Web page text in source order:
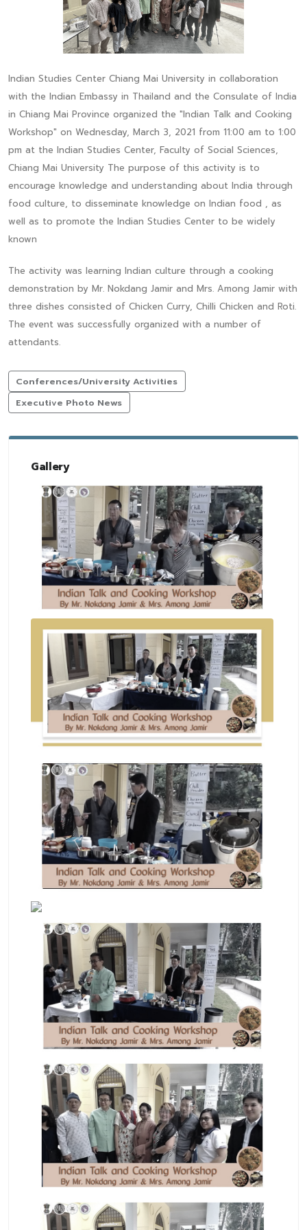
Indian Studies Center Chiang Mai University in collaboration
with the Indian Embassy in Thailand and the Consulate of India
in Chiang Mai Province organized the "Indian Talk and Cooking
Workshop" on Wednesday, March 3, 2021 from 11:00 am to 1:00
pm at the Indian Studies Center, Faculty of Social Sciences,
Chiang Mai University The purpose of this activity is to
encourage knowledge and understanding about India through
food culture, to disseminate knowledge on Indian food , as
well as to promote the Indian Studies Center to be widely
known
The activity was learning Indian culture through a cooking
demonstration by Mr. Nokdang Jamir and Mrs. Among Jamir with
three dishes consisted of Chicken Curry, Chilli Chicken and Roti.
The event was successfully organized with a number of
attendants.
Conferences/University Activities
Executive Photo News
Gallery